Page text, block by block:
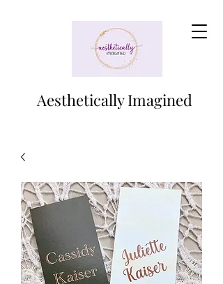
Aesthetically Imagined